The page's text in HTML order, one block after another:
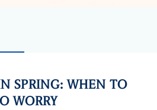
SPRING: WHEN TO
WORRY